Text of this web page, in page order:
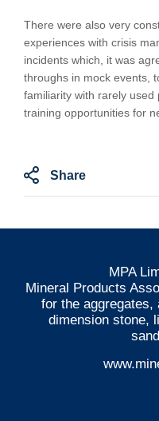
There were also very
experiences with crisis
incidents which, it was
throughs in mock events,
familiarity with rarely
training opportunities for
Share
MPA
Mineral Products
for the aggregates,
dimension stone,